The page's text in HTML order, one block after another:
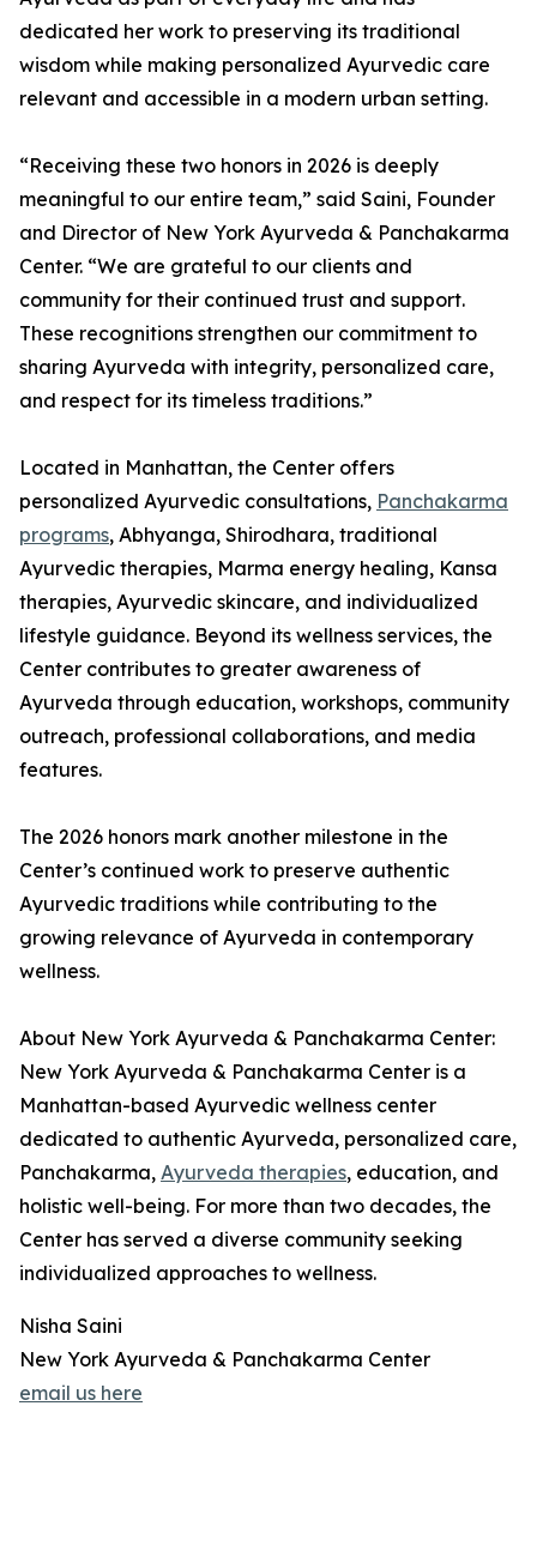
dedicated her work to preserving its traditional
wisdom while making personalized Ayurvedic care
relevant and accessible in a modern urban setting.
“Receiving these two honors in 2026 is deeply
meaningful to our entire team,” said Saini, Founder
and Director of New York Ayurveda & Panchakarma
Center. “We are grateful to our clients and
community for their continued trust and support.
These recognitions strengthen our commitment to
sharing Ayurveda with integrity, personalized care,
and respect for its timeless traditions.”
Located in Manhattan, the Center offers
personalized Ayurvedic consultations, Panchakarma
programs, Abhyanga, Shirodhara, traditional
Ayurvedic therapies, Marma energy healing, Kansa
therapies, Ayurvedic skincare, and individualized
lifestyle guidance. Beyond its wellness services, the
Center contributes to greater awareness of
Ayurveda through education, workshops, community
outreach, professional collaborations, and media
features.
The 2026 honors mark another milestone in the
Center’s continued work to preserve authentic
Ayurvedic traditions while contributing to the
growing relevance of Ayurveda in contemporary
wellness.
About New York Ayurveda & Panchakarma Center:
New York Ayurveda & Panchakarma Center is a
Manhattan-based Ayurvedic wellness center
dedicated to authentic Ayurveda, personalized care,
Panchakarma, Ayurveda therapies, education, and
holistic well-being. For more than two decades, the
Center has served a diverse community seeking
individualized approaches to wellness.
Nisha Saini
New York Ayurveda & Panchakarma Center
email us here